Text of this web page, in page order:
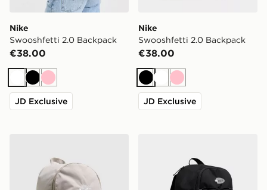
Nike
Swooshfetti 2.0 Backpack
€38.00
WhiteBlack
Pink
JD Exclusive
Nike
Swooshfetti 2.0 Backpack
€38.00
BlackWhite
Pink
JD Exclusive